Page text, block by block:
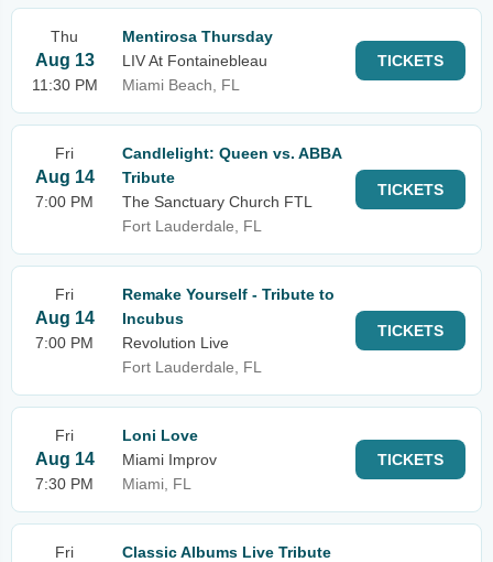
Thu
Aug 13
11:30 PM
Mentirosa Thursday
LIV At Fontainebleau
Miami Beach, FL
TICKETS
Fri
Aug 14
7:00 PM
Candlelight: Queen vs. ABBA
Tribute
The Sanctuary Church FTL
Fort Lauderdale, FL
TICKETS
Fri
Aug 14
7:00 PM
Remake Yourself - Tribute to
Incubus
Revolution Live
Fort Lauderdale, FL
TICKETS
Fri
Aug 14
7:30 PM
Loni Love
Miami Improv
Miami, FL
TICKETS
Fri
Classic Albums Live Tribute